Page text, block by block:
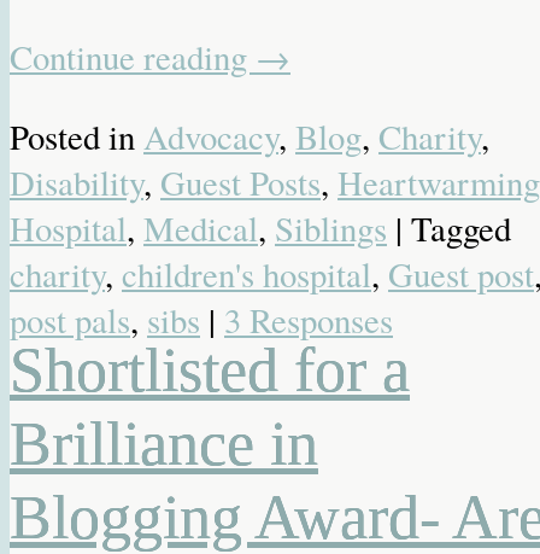
Continue reading →
Posted inAdvocacy, Blog, Charity,
Disability, Guest Posts, Heartwarming
Hospital, Medical, Siblings | Tagged
charity, children's hospital, Guest post
post pals, sibs | 3 Responses
Shortlisted for a
Brilliance in
Blogging Award-